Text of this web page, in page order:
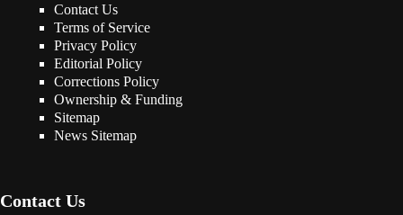
Contact Us
Terms of Service
Privacy Policy
Editorial Policy
Corrections Policy
Ownership & Funding
Sitemap
News Sitemap
Contact Us